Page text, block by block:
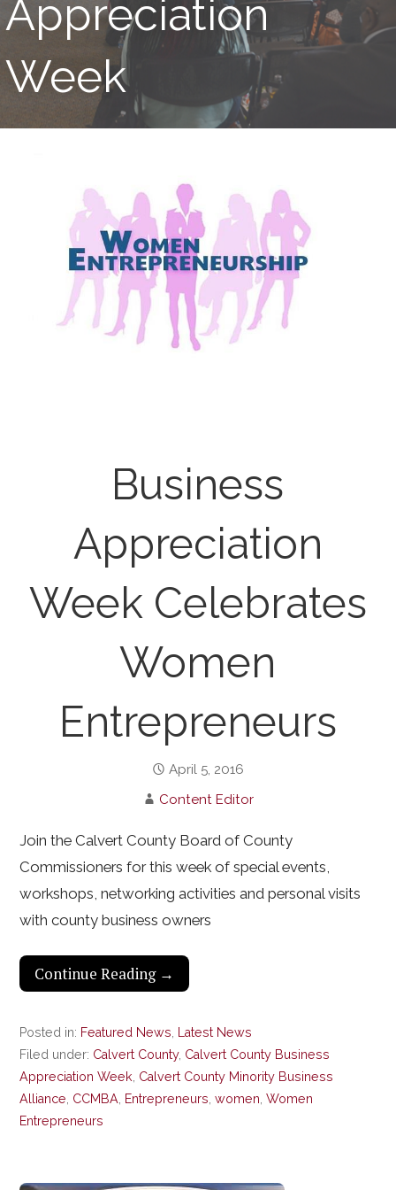
Appreciation
Week
Business
Appreciation
Week Celebrates
Women
Entrepreneurs
April 5, 2016
Content Editor
Join the Calvert County Board of County
Commissioners for this week of special events,
workshops, networking activities and personal visits
with county business owners
Continue Reading →
Posted in: Featured News
Latest News
Filed under: Calvert County, Calvert County Business
Appreciation Week Calvert County Minority Business
Alliance CCMBA Entrepreneurs ,women ,Women
Entrepreneurs